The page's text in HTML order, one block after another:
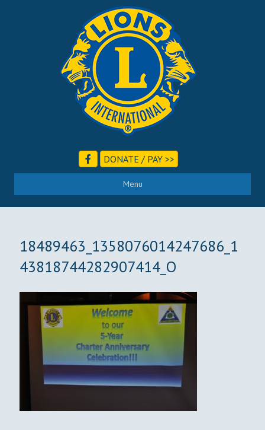
DONATE / PAY >>
Menu
18489463_1358076014247686_1
43818744282907414_O